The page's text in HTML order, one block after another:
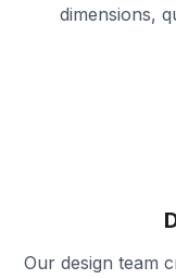
dimensions,
Our design team